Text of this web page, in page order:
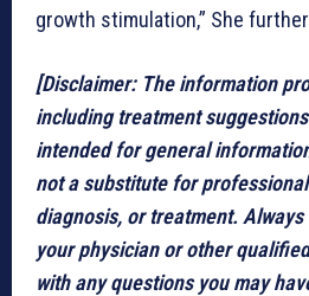
growth stimulation,” She
[Disclaimer: The information
including treatment
intended for general
not a substitute for
diagnosis, or treatment.
your physician or other
with any questions you may